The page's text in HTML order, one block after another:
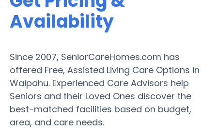
Availability
Since 2007, SeniorCareHomes.com has
offered Free, Assisted Living Care Options in
Waipahu. Experienced Care Advisors help
Seniors and their Loved Ones discover the
best-matched facilities based on budget,
area, and care needs.